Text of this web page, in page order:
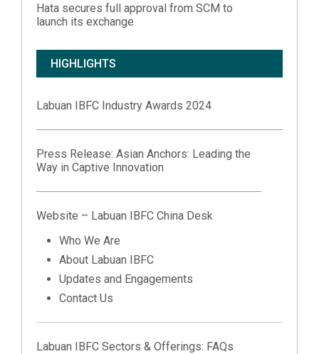
Hata secures full approval from SCM to
launch its exchange
HIGHLIGHTS
Labuan IBFC Industry Awards 2024
Press Release: Asian Anchors: Leading the
Way in Captive Innovation
Website – Labuan IBFC China Desk
Who We Are
About Labuan IBFC
Updates and Engagements
Contact Us
Labuan IBFC Sectors & Offerings: FAQs